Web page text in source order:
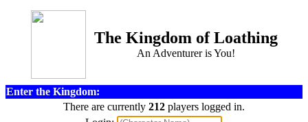
The Kingdom of Loathing
An Adventurer is You!
Enter the Kingdom:
There are currently 212 players logged in.